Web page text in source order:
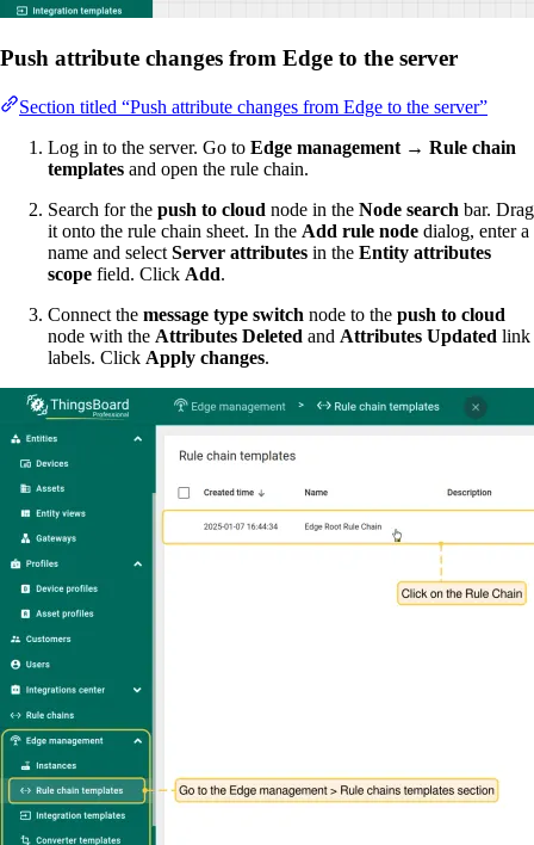
Push attribute changes from Edge to the server
Section titled “Push attribute changes from Edge to the server”
Log in to the server. Go to Edge management → Rule chain
templates and open the rule chain.
Search for the push to cloud node in the Node search bar. Drag
it onto the rule chain sheet. In the Add rule node dialog, enter a
name and select Server attributes in the Entity attributes
scope field. Click Add.
Connect the message type switch node to the push to cloud
node with the Attributes Deleted and Attributes Updated link
labels. Click Apply changes.